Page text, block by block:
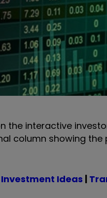
the interactive
column showing
Investment Ideas |